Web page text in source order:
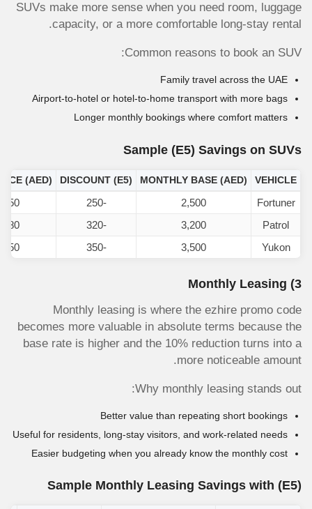
SUVs make more sense when you need room, luggage
capacity, or a more comfortable long-stay rental.
Common reasons to book an SUV:
Family travel across the UAE
Airport-to-hotel or hotel-to-home transport with more bags
Longer monthly bookings where comfort matters
Sample (E5) Savings on SUVs
VEHICLE
MONTHLY BASE (AED)
(E5)
(AED)
Fortuner
2,500
-250
Patrol
3,200
-320
Yukon
3,500
-350
3) Monthly Leasing
Monthly leasing is where the ezhire promo code
becomes more valuable in absolute terms because the
base rate is higher and the 10% reduction turns into a
more noticeable amount.
Why monthly leasing stands out:
Better value than repeating short bookings
Useful for residents, long-stay visitors, and work-related needs
Easier budgeting when you already know the monthly cost
Sample Monthly Leasing Savings with (E5)